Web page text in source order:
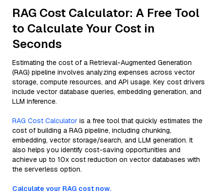
RAG Cost Calculator: A Free Tool
to Calculate Your Cost in
Seconds
Estimating the cost of a Retrieval-Augmented Generation
(RAG) pipeline involves analyzing expenses across vector
storage, compute resources, and API usage. Key cost drivers
include vector database queries, embedding generation, and
LLM inference.
RAG Cost Calculator is a free tool that quickly estimates the
cost of building a RAG pipeline, including chunking,
embedding, vector storage/search, and LLM generation. It
also helps you identify cost-saving opportunities and
achieve up to 10x cost reduction on vector databases with
the serverless option.
Calculate your RAG cost now.